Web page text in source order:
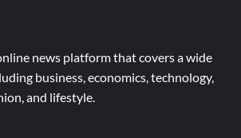
news platform that covers a wide
business, economics, technology,
and lifestyle.